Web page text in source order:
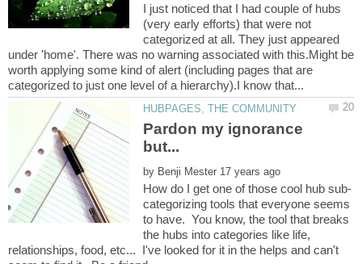
I just noticed that I had couple of hubs
(very early efforts) that were not
categorized at all. They just appeared
under 'home'. There was no warning associated with this.Might be
worth applying some kind of alert (including pages that are
Pardon my ignorance
by
categorizing tools that everyone seems
to have. You know, the tool that breaks
the hubs into categories like life,
relationships, food, etc... I've looked for it in the helps and can't